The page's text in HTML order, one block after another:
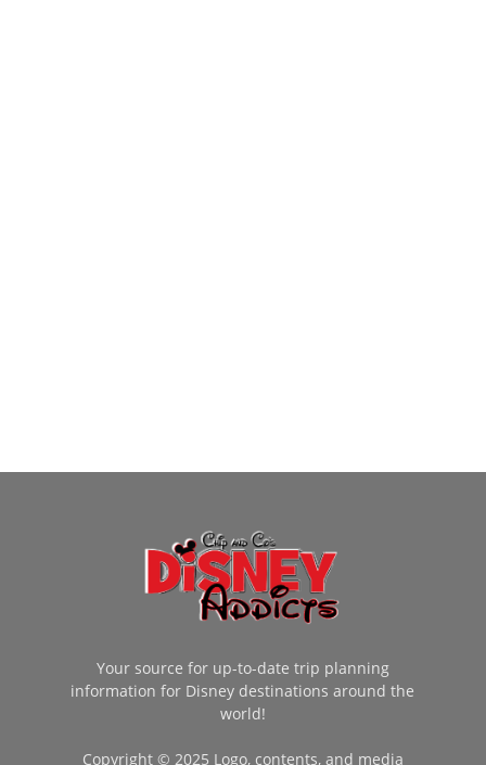
Your source for up-to-date trip planning
information for Disney destinations around the
world!
Copyright © 2025 Logo, contents, and media